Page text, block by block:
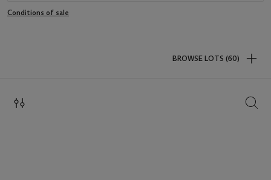
Conditions of sale
BROWSE LOTS (60)